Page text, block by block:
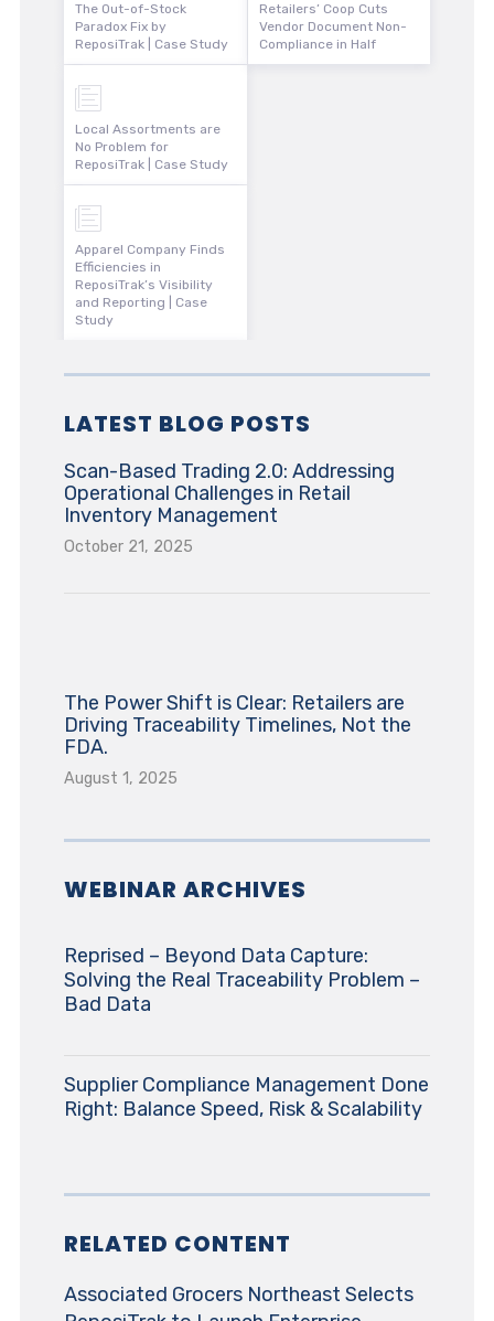
The Out-of-Stock
Paradox Fix by
ReposiTrak | Case Study
Local Assortments are
No Problem for
ReposiTrak | Case Study
Apparel Company Finds
Efficiencies in
ReposiTrak’s Visibility
and Reporting | Case
Study
Retailers’ Coop Cuts
Vendor Document Non-
Compliance in Half
LATEST BLOG POSTS
Scan-Based Trading 2.0: Addressing
Operational Challenges in Retail
Inventory Management
October 21, 2025
The Power Shift is Clear: Retailers are
Driving Traceability Timelines, Not the
FDA.
August 1, 2025
WEBINAR ARCHIVES
Reprised – Beyond Data Capture:
Solving the Real Traceability Problem –
Bad Data
Supplier Compliance Management Done
Right: Balance Speed, Risk & Scalability
RELATED CONTENT
Associated Grocers Northeast Selects